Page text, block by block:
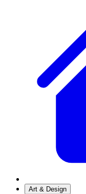
Art & Design